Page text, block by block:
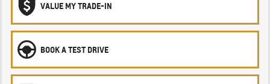
VALUE MY TRADE-IN
BOOK A TEST DRIVE